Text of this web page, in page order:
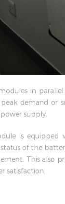
in
demand or
supply.
is
of the
This also
satisfaction.